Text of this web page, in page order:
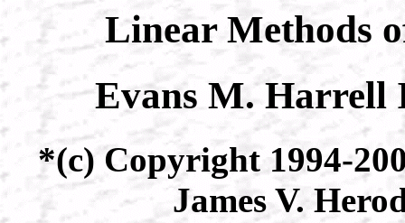
Linear Methods
Evans M. Harrell
*(c) Copyright 1994-
James V.